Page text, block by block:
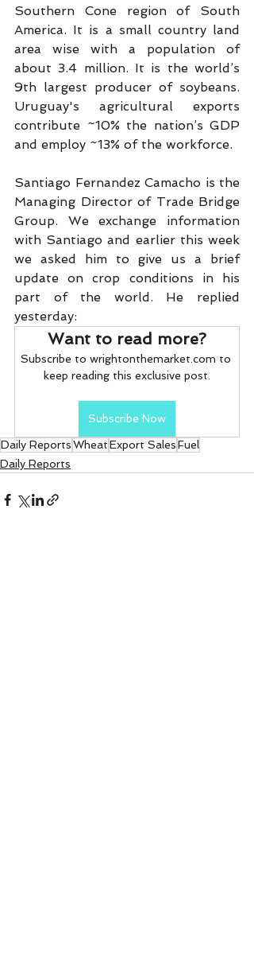
Southern Cone region of South
America. It is a small country land
area wise with a population of
about 3.4 million. It is the world’s
9th largest producer of soybeans.
Uruguay's agricultural exports
contribute ~10% the nation’s GDP
and employ ~13% of the workforce.
Santiago Fernandez Camacho is the
Managing Director of Trade Bridge
Group. We exchange information
with Santiago and earlier this week
we asked him to give us a brief
update on crop conditions in his
part of the world. He replied
yesterday:
Want to read more?
Subscribe to wrightonthemarket.com to
keep reading this exclusive post.
Subscribe Now
Daily ReportsWheatExport SalesFuel
Daily Reports